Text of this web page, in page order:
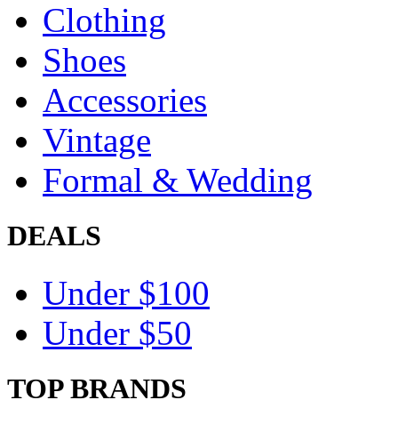
Clothing
Shoes
Accessories
Vintage
Formal & Wedding
DEALS
Under $100
Under $50
TOP BRANDS